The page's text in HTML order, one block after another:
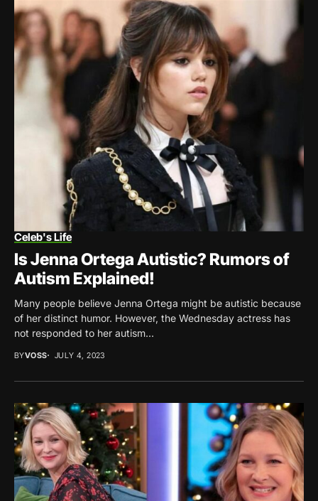
Celeb's Life
Is Jenna Ortega Autistic? Rumors of
Autism Explained!
Many people believe Jenna Ortega might be autistic because
of her distinct humor. However, the Wednesday actress has
not responded to her autism...
BYVOSS JULY 4, 2023